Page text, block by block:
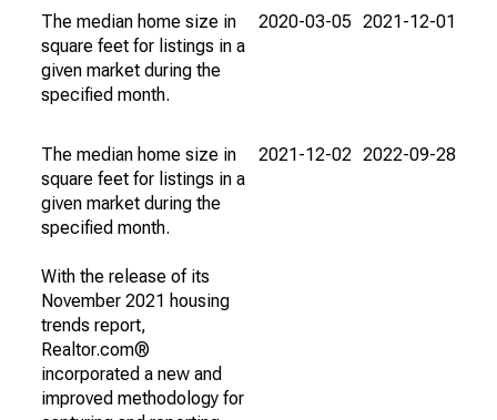
The median home size in
square feet for listings in a
given market during the
specified month.
2020-03-05 2021-12-01
The median home size in
square feet for listings in a
given market during the
specified month.
With the release of its
November 2021 housing
trends report,
Realtor.com®
incorporated a new and
improved methodology for
2021-12-02 2022-09-28